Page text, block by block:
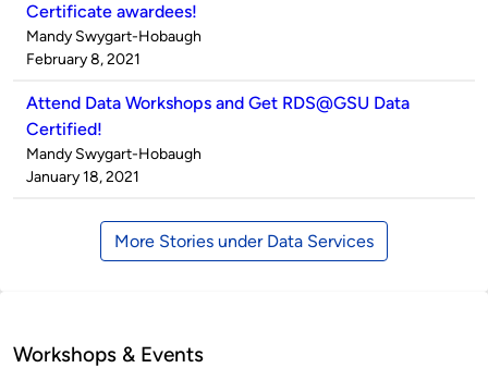
Certificate awardees!
Published
by
Mandy Swygart-Hobaugh
on
February 8, 2021
Attend Data Workshops and Get RDS@GSU Data
Certified!
Published
by
Mandy Swygart-Hobaugh
on
January 18, 2021
More Stories under Data Services
Workshops & Events